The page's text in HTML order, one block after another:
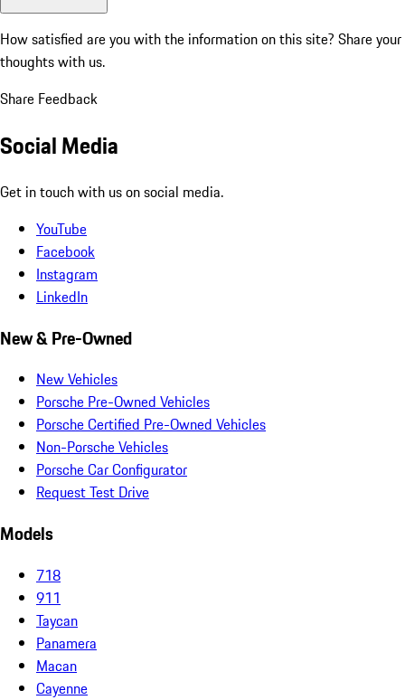
How satisfied are you with the information on this site? Share your
thoughts with us.
Share Feedback
Social Media
Get in touch with us on social media.
YouTube
Facebook
Instagram
LinkedIn
New & Pre-Owned
New Vehicles
Porsche Pre-Owned Vehicles
Porsche Certified Pre-Owned Vehicles
Non-Porsche Vehicles
Porsche Car Configurator
Request Test Drive
Models
718
911
Taycan
Panamera
Macan
Cayenne